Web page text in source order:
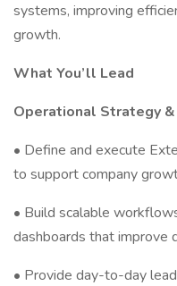
systems, improving
growth.
What You’ll Lead
Operational Strategy
• Define and execute
to support company
• Build scalable
dashboards that improve
• Provide day-to-day